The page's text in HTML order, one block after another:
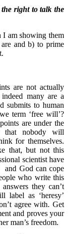
the right to talk the
I am showing them
and b) to prime
are not actually
many are a
submits to human
term ‘free will’?
are under the
that nobody will
for themselves.
that, but not this
scientist have
and God can cope
who write this
they can’t
label as ‘heresy’
agree with. Get
and proves your
man’s freedom.